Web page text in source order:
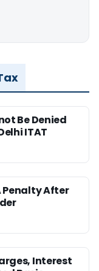
Be Denied
ITAT
Penalty After
Interest